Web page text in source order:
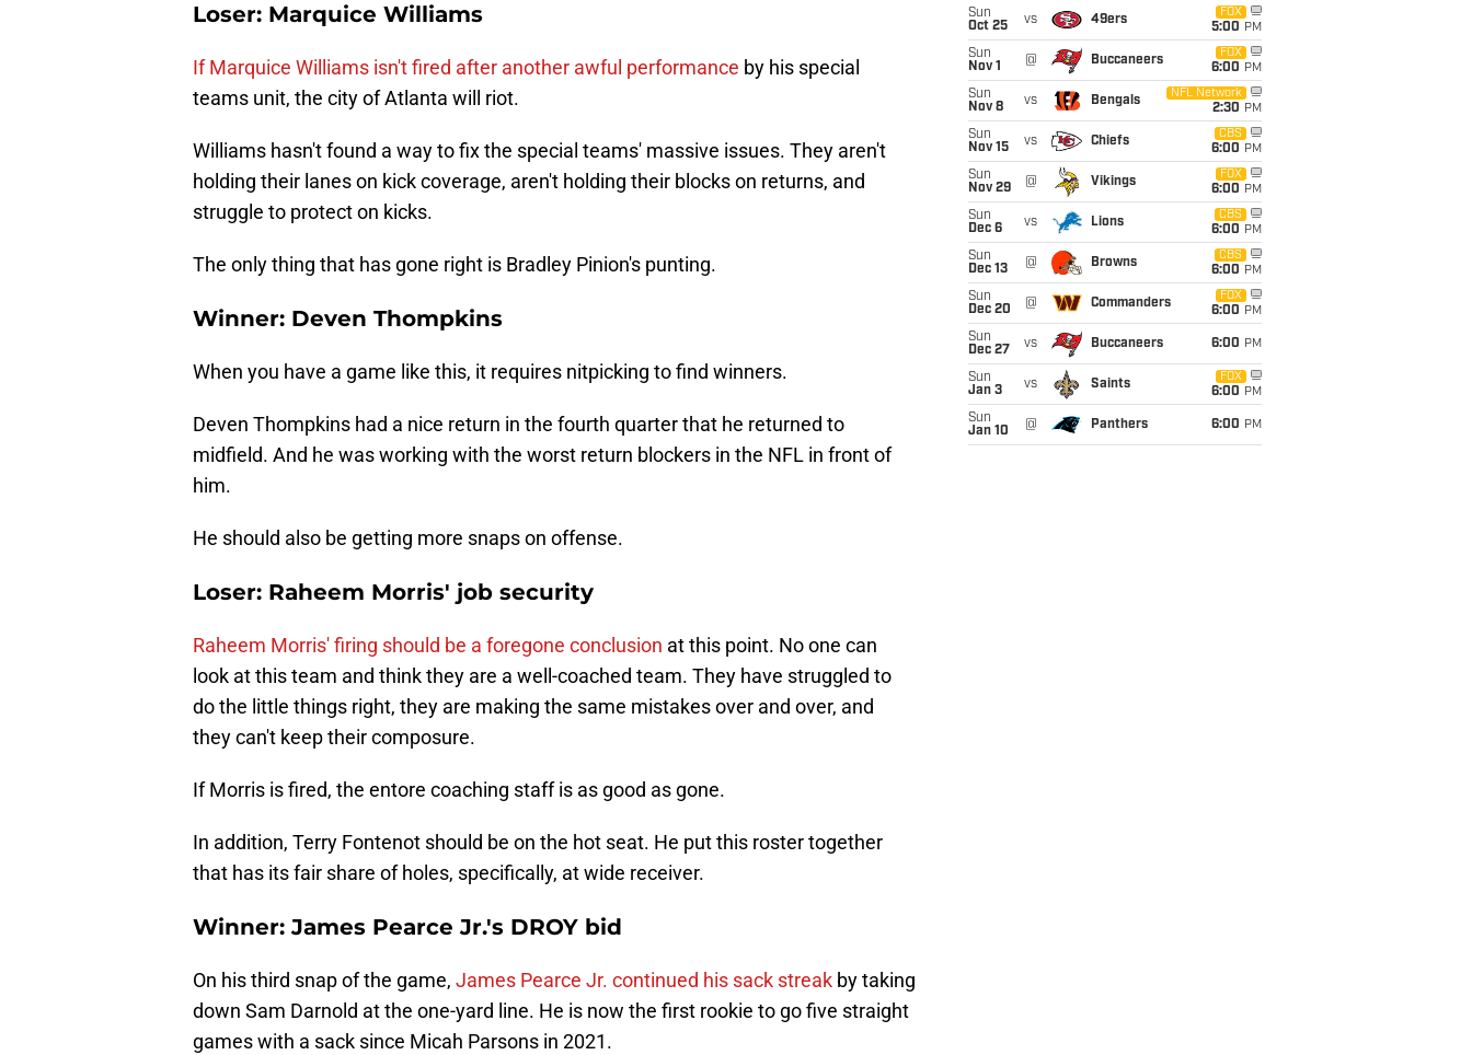
Loser: Marquice Williams
If Marquice Williams isn't fired after another awful performance by his special
teams unit, the city of Atlanta will riot.
Williams hasn't found a way to fix the special teams' massive issues. They aren't
holding their lanes on kick coverage, aren't holding their blocks on returns, and
struggle to protect on kicks.
The only thing that has gone right is Bradley Pinion's punting.
Winner: Deven Thompkins
When you have a game like this, it requires nitpicking to find winners.
Deven Thompkins had a nice return in the fourth quarter that he returned to
midfield. And he was working with the worst return blockers in the NFL in front of
him.
He should also be getting more snaps on offense.
Loser: Raheem Morris' job security
Raheem Morris' firing should be a foregone conclusion at this point. No one can
look at this team and think they are a well-coached team. They have struggled to
do the little things right, they are making the same mistakes over and over, and
they can't keep their composure.
If Morris is fired, the entore coaching staff is as good as gone.
In addition, Terry Fontenot should be on the hot seat. He put this roster together
that has its fair share of holes, specifically, at wide receiver.
Winner: James Pearce Jr.'s DROY bid
On his third snap of the game, James Pearce Jr. continued his sack streak by taking
down Sam Darnold at the one-yard line. He is now the first rookie to go five straight
games with a sack since Micah Parsons in 2021.
Sun
Oct 25
vs 49ers
FOX
5:00 PM
Sun
Nov 1
@ Buccaneers
FOX
6:00 PM
Sun
Nov 8
vs Bengals
NFL Network
2:30 PM
Sun
Nov 15
vs Chiefs
CBS
6:00 PM
Sun
Nov 29
@ Vikings
FOX
6:00 PM
Sun
Dec 6
vs Lions
CBS
6:00 PM
Sun
Dec 13
@ Browns
CBS
6:00 PM
Sun
Dec 20
@ Commanders
FOX
6:00 PM
Sun
Dec 27
vs Buccaneers 6:00 PM
Sun
Jan 3
vs Saints
FOX
6:00 PM
Sun
Jan 10
@ Panthers 6:00 PM